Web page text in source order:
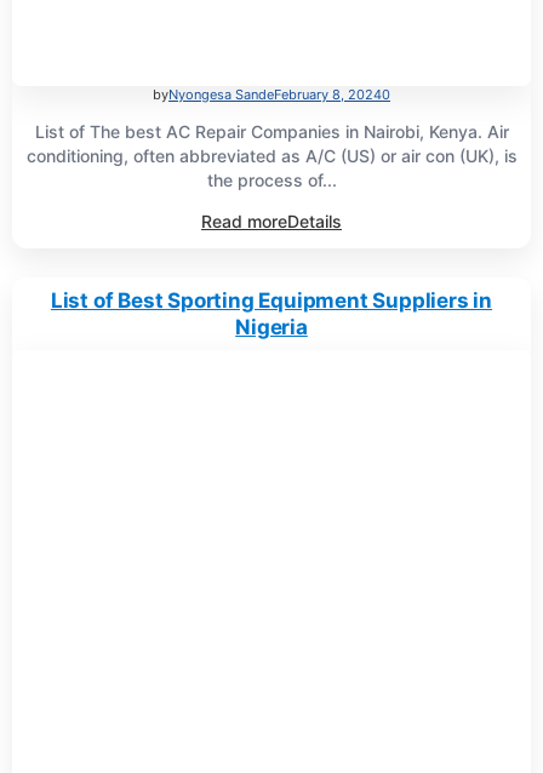
byNyongesa SandeFebruary 8, 20240
List of The best AC Repair Companies in Nairobi, Kenya. Air
conditioning, often abbreviated as A/C (US) or air con (UK), is
the process of...
Read moreDetails
List of Best Sporting Equipment Suppliers in
Nigeria